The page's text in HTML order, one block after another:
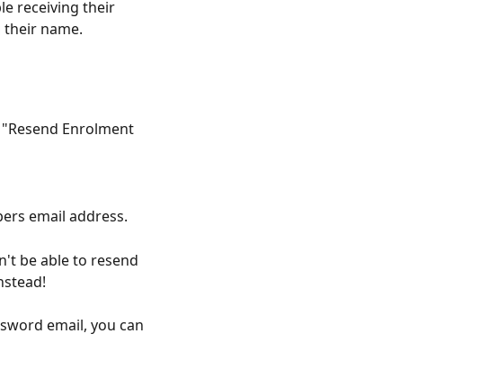
receiving their
their name.
Enrolment
email address.
be able to resend
email, you can